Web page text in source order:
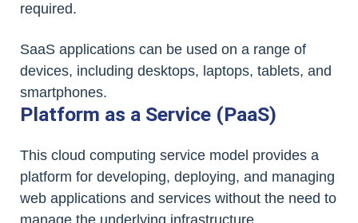
required.
SaaS applications can be used on a range of
devices, including desktops, laptops, tablets, and
smartphones.
Platform as a Service (PaaS)
This cloud computing service model provides a
platform for developing, deploying, and managing
web applications and services without the need to